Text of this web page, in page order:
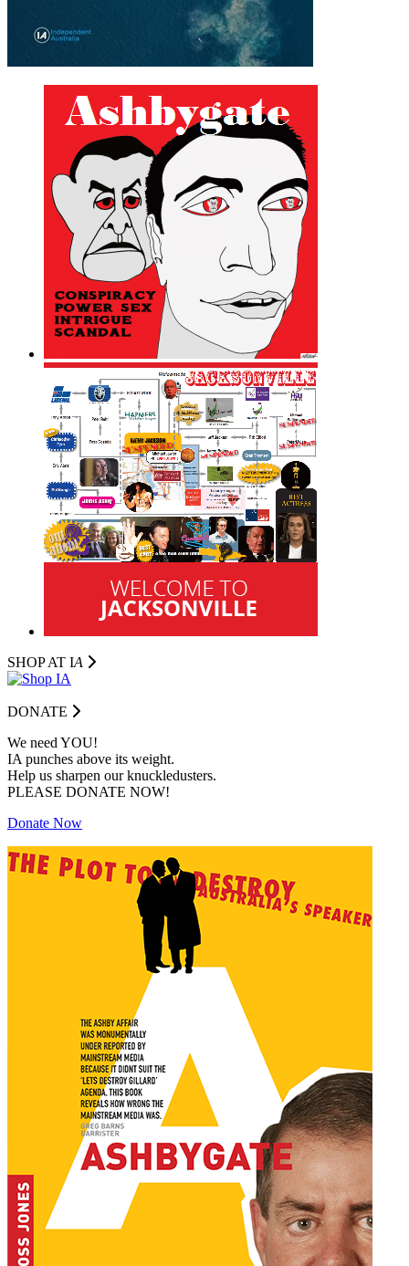
SHOP AT IA
DONATE
We need YOU!
IA punches above its weight.
Help us sharpen our knuckledusters.
PLEASE DONATE NOW!
Donate Now